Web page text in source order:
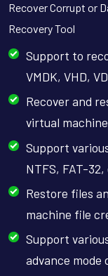
Recover Corrupt or
Recovery Tool
Support to
VMDK, VHD,
Recover and
virtual
Support
NTFS, FAT-32,
Restore files
machine file
Support
advance mode